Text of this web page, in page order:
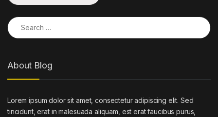
Search for:
About Blog
Lorem ipsum dolor sit amet, consectetur adipiscing elit. Sed
tincidunt, erat in malesuada aliquam, est erat faucibus purus,